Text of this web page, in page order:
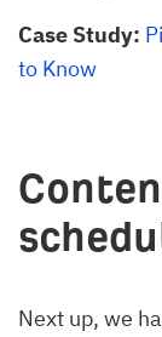
Case Study:
to Know
Next up, we